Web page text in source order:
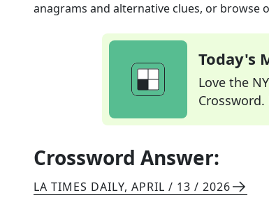
anagrams and alternative clues, or browse
Today's
Love the
Crossword.
Crossword Answer:
LA TIMES DAILY, APRIL / 13 / 2026